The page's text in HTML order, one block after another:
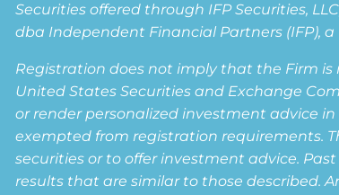
Securities offered through IFP Securities,
dba Independent Financial Partners (IFP),
Registration does not imply that the Firm
United States Securities and Exchange
or render personalized investment advice
exempted from registration requirements.
securities or to offer investment advice.
results that are similar to those described.